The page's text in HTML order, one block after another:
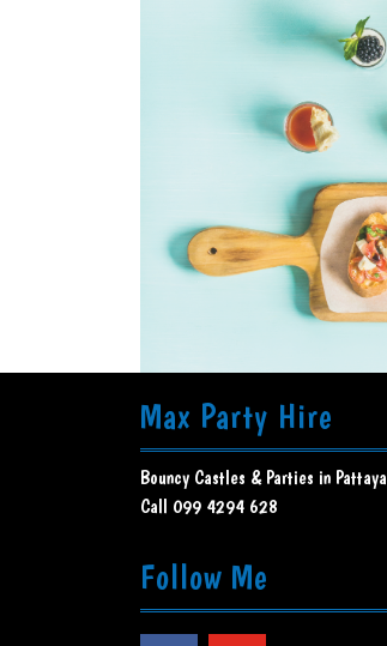
Max Party Hire
Bouncy Castles & Parties in Pattaya
Call 099 4294 628
Follow Me